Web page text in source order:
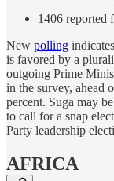
1406 reported
New polling
is favored by a
outgoing Prime
in the survey, ahead
percent. Suga may
to call for a snap
Party leadership
AFRICA